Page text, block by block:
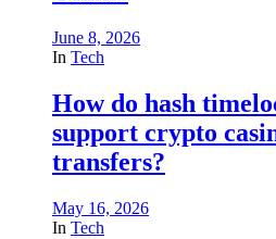
June 8, 2026
In Tech
How do hash
support crypto
transfers?
May 16, 2026
In Tech